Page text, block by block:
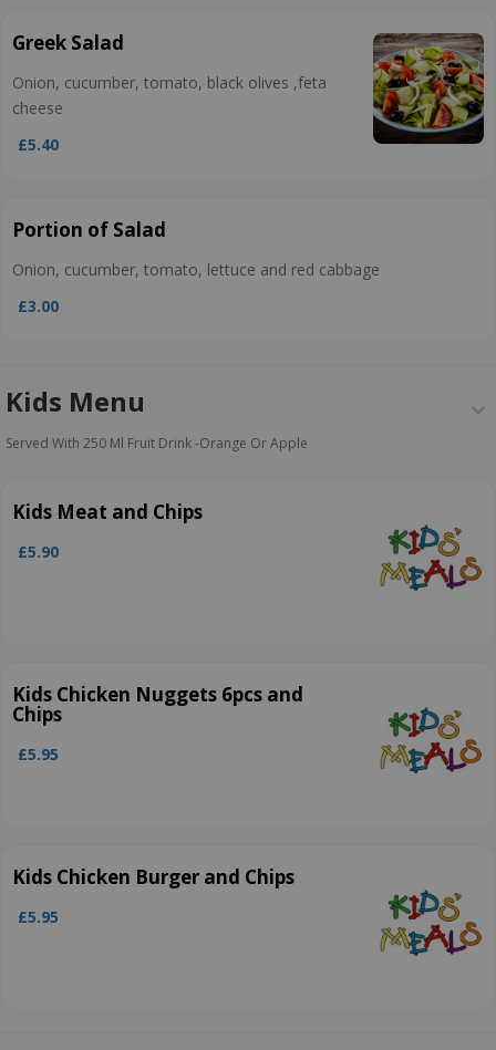
Greek Salad
Onion, cucumber, tomato, black olives ,feta
cheese
£5.40
Portion of Salad
Onion, cucumber, tomato, lettuce and red cabbage
£3.00
Kids Menu
Served With 250 Ml Fruit Drink ­-Orange Or Apple
Kids Meat and Chips
£5.90
Kids Chicken Nuggets 6pcs and
Chips
£5.95
Kids Chicken Burger and Chips
£5.95